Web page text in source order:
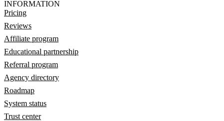
INFORMATION
Pricing
Reviews
Affiliate program
Educational partnership
Referral program
Agency directory
Roadmap
System status
Trust center